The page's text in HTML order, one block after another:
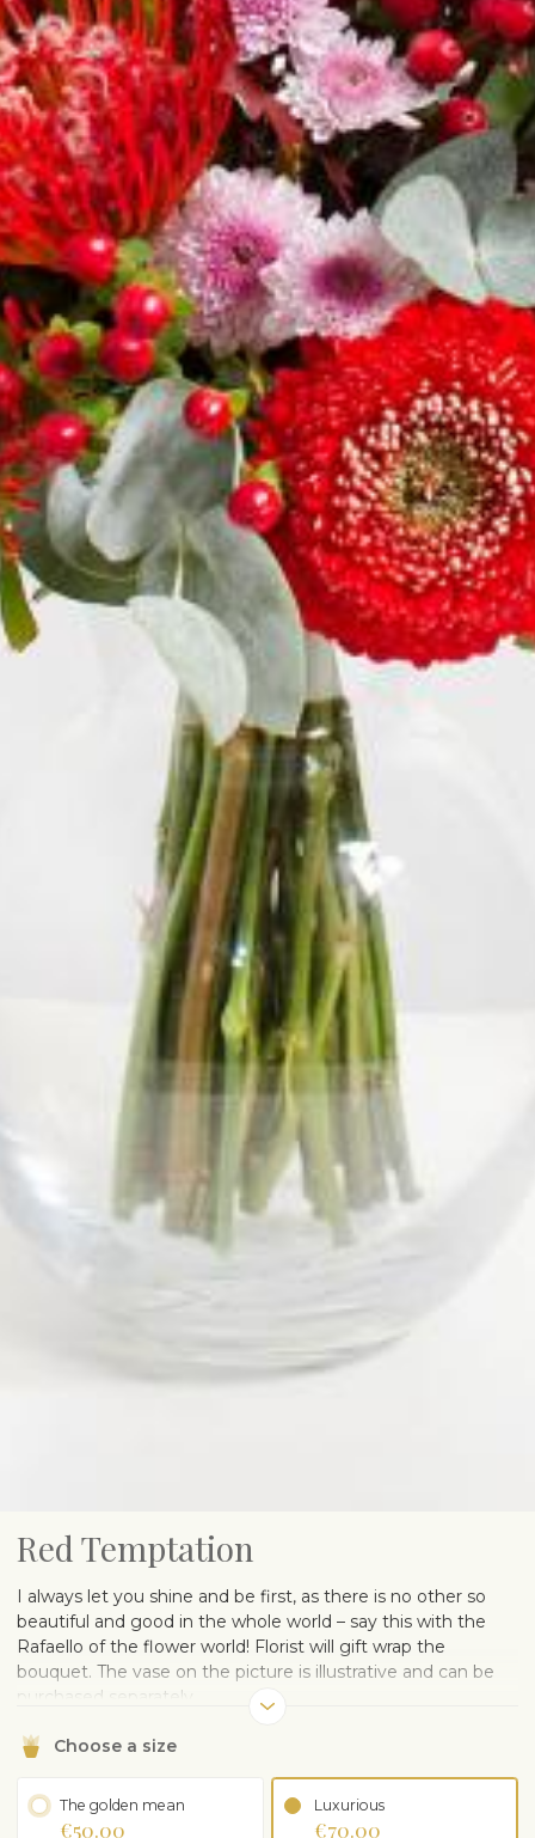
Red Temptation
I always let you shine and be first, as there is no other so
beautiful and good in the whole world – say this with the
Rafaello of the flower world! Florist will gift wrap the
bouquet. The vase on the picture is illustrative and can be
purchased separately.
Choose a size
The golden mean
€50.00
Luxurious
€70.00